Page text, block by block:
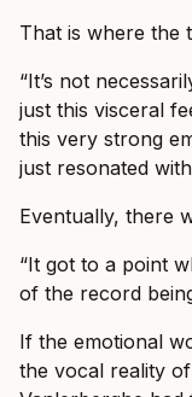
That is where the
“It’s not
just this visceral
this very strong
just resonated
Eventually, there
“It got to a point
of the record
If the emotional
the vocal reality